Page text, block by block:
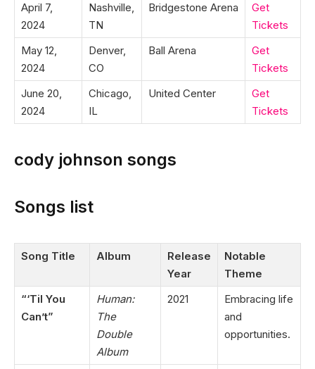
April 7,
2024
Nashville,
TN
Bridgestone Arena
Get
Tickets
May 12,
2024
Denver,
CO
Ball Arena
Get
Tickets
June 20,
2024
Chicago,
IL
United Center
Get
Tickets
cody johnson songs
Songs list
Song Title Album
Release
Year
Notable
Theme
“‘Til You
Can’t”
Human:
The
Double
Album
2021
Embracing life
and
opportunities.